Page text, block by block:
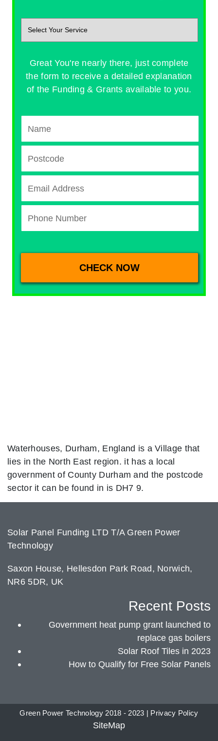
Great You're nearly there, just complete
the form to receive a detailed explanation
of the Funding & Grants available to you.
Waterhouses, Durham, England is a Village that
lies in the North East region. it has a local
government of County Durham and the postcode
sector it can be found in is DH7 9.
Solar Panel Funding LTD T/A Green Power
Technology
Saxon House, Hellesdon Park Road, Norwich,
NR6 5DR, UK
Recent Posts
Government heat pump grant launched to
replace gas boilers
Solar Roof Tiles in 2023
How to Qualify for Free Solar Panels
Green Power Technology 2018 - 2023 | Privacy Policy
SiteMap